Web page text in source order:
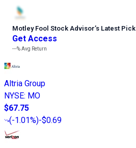
Motley Fool Stock Advisor’s Latest Pick
Get Access
---%Avg Return
Altria Group
NYSE: MO
$67.75
(-1.01%)-$0.69